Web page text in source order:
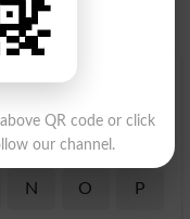
F G
N O P
QR code or click
our channel.